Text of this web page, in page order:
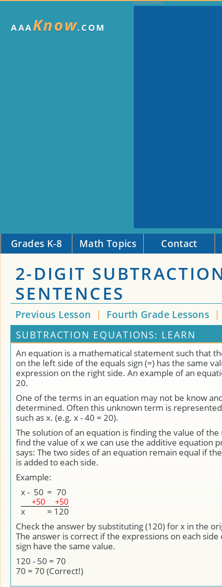
AAAKnow.COM
Grades K-8 Math Topics Contact
2-DIGIT
SENTENCES
Previous Lesson | Fourth Grade Lessons |
SUBTRACTION EQUATIONS: LEARN
An equation is a mathematical statement such that
on the left side of the equals sign (=) has the same
expression on the right side. An example of an
20.
One of the terms in an equation may not be know
determined. Often this unknown term is
such as x. (e.g. x - 40 = 20).
The solution of an equation is finding the value of the
find the value of x we can use the additive equation
says: The two sides of an equation remain equal if
is added to each side.
Example:
x- 50 = 70
+50 +50
x = 120
Check the answer by substituting (120) for x in the
The answer is correct if the expressions on each side
sign have the same value.
120 - 50 = 70
70 = 70 (Correct!)